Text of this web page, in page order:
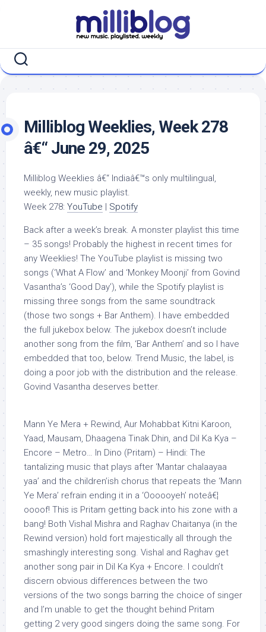
Milliblog Weeklies, Week 278
â€“ June 29, 2025
Milliblog Weeklies â€“ Indiaâ€™s only multilingual,
weekly, new music playlist.
Week 278: YouTube | Spotify
Back after a week’s break. A monster playlist this time
– 35 songs! Probably the highest in recent times for
any Weeklies! The YouTube playlist is missing two
songs (‘What A Flow’ and ‘Monkey Moonji’ from Govind
Vasantha’s ‘Good Day’), while the Spotify playlist is
missing three songs from the same soundtrack
(those two songs + Bar Anthem). I have embedded
the full jukebox below. The jukebox doesn’t include
another song from the film, ‘Bar Anthem’ and so I have
embedded that too, below. Trend Music, the label, is
doing a poor job with the distribution and the release.
Govind Vasantha deserves better.
Mann Ye Mera + Rewind, Aur Mohabbat Kitni Karoon,
Yaad, Mausam, Dhaagena Tinak Dhin, and Dil Ka Kya –
Encore – Metro… In Dino (Pritam) – Hindi: The
tantalizing music that plays after ‘Mantar chalaayaa
yaa’ and the children’ish chorus that repeats the ‘Mann
Ye Mera’ refrain ending it in a ‘Oooooyeh’ noteâ€¦
oooof! This is Pritam getting back into his zone with a
bang! Both Vishal Mishra and Raghav Chaitanya (in the
Rewind version) hold fort majestically all through the
smashingly interesting song. Vishal and Raghav get
another song pair in Dil Ka Kya + Encore. I couldn’t
discern obvious differences between the two
versions of the two songs barring the choice of singer
and I’m unable to get the thought behind Pritam
getting 2 very good singers doing the same song. For